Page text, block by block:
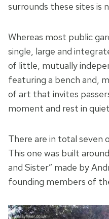
surrounds these sites is
Whereas most public
single, large and
of little, mutually
featuring a bench and,
of art that invites
moment and rest in
There are in total seven
This one was built
and Sister” made by
founding members of